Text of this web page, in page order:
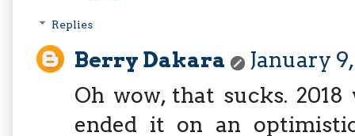
Replies
Berry Dakara
January
Oh wow, that sucks.
ended it on an